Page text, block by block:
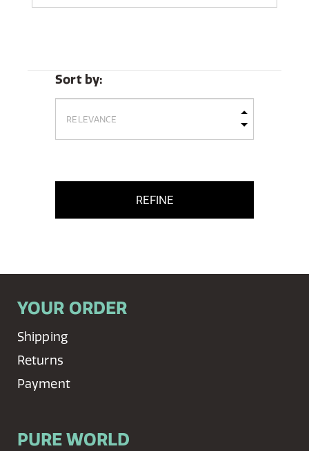
Sort by:
REFINE
YOUR ORDER
Shipping
Returns
Payment
PURE WORLD